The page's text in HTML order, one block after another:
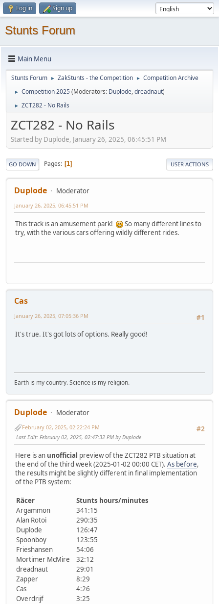
Log in Sign up
Stunts Forum
Main Menu
Stunts Forum ► ZakStunts - the Competition ► Competition Archive
► Competition 2025(Moderators: Duplode,dreadnaut)
► ZCT282 - No Rails
ZCT282 - No Rails
Started by Duplode, January 26, 2025, 06:45:51 PM
GO DOWN Pages 1 USER ACTIONS
Duplode Moderator
January 26, 2025, 06:45:51 PM
This track is an amusement park!
So many different lines to
try, with the various cars offering wildly different rides.
Cas
#1
January 26, 2025, 07:05:36 PM
It's true. It's got lots of options. Really good!
Earth is my country. Science is my religion.
Duplode
Moderator
#2
February 02, 2025, 02:22:24 PM
Last Edit: February 02, 2025, 02:47:32 PM by Duplode
Here is an unofficial preview of the ZCT282 PTB situation at
the end of the third week (2025-01-02 00:00 CET). As before,
the results might be slightly different in final implementation
of the PTB system:
Räcer
Stunts hours/minutes
Argammon
341:15
Alan Rotoi
290:35
Duplode
126:47
Spoonboy
123:55
Frieshansen
54:06
Mortimer McMire
32:12
dreadnaut
29:01
Zapper
8:29
Cas
4:26
Overdrijf
3:25